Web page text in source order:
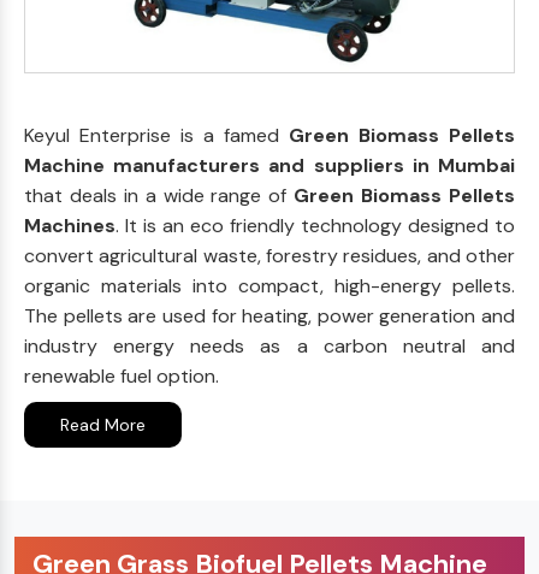
Keyul Enterprise is a famed Green Biomass Pellets
Machine manufacturers and suppliers in Mumbai
that deals in a wide range of Green Biomass Pellets
Machines. It is an eco friendly technology designed to
convert agricultural waste, forestry residues, and other
organic materials into compact, high-energy pellets.
The pellets are used for heating, power generation and
industry energy needs as a carbon neutral and
renewable fuel option.
Read More
Green Grass Biofuel Pellets Machine